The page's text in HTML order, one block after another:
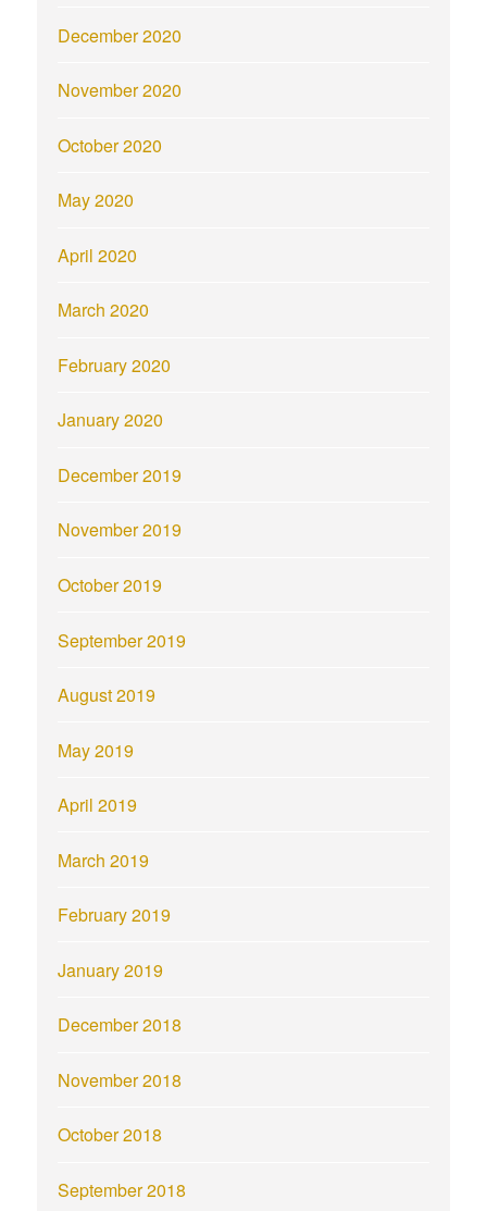
December 2020
November 2020
October 2020
May 2020
April 2020
March 2020
February 2020
January 2020
December 2019
November 2019
October 2019
September 2019
August 2019
May 2019
April 2019
March 2019
February 2019
January 2019
December 2018
November 2018
October 2018
September 2018